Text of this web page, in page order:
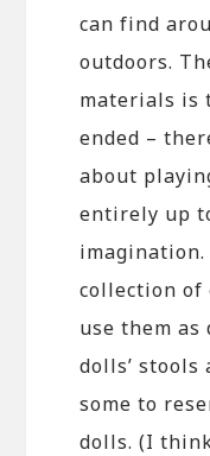
can find
outdoors.
materials is
ended –
about
entirely up
imagination.
collection of
use them as
dolls’ stools
some to
dolls. (I